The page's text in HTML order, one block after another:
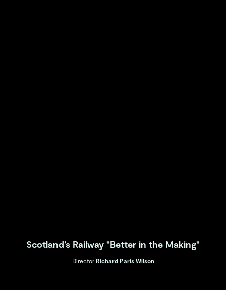
Scotland’s Railway "Better in the Making"
Director Richard Paris Wilson